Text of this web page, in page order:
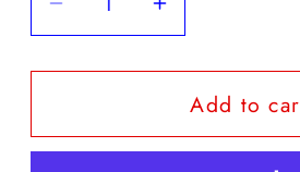
Decrease
quantity
for
Rien
Increase
quantity
for
Chez
Rien
Add to